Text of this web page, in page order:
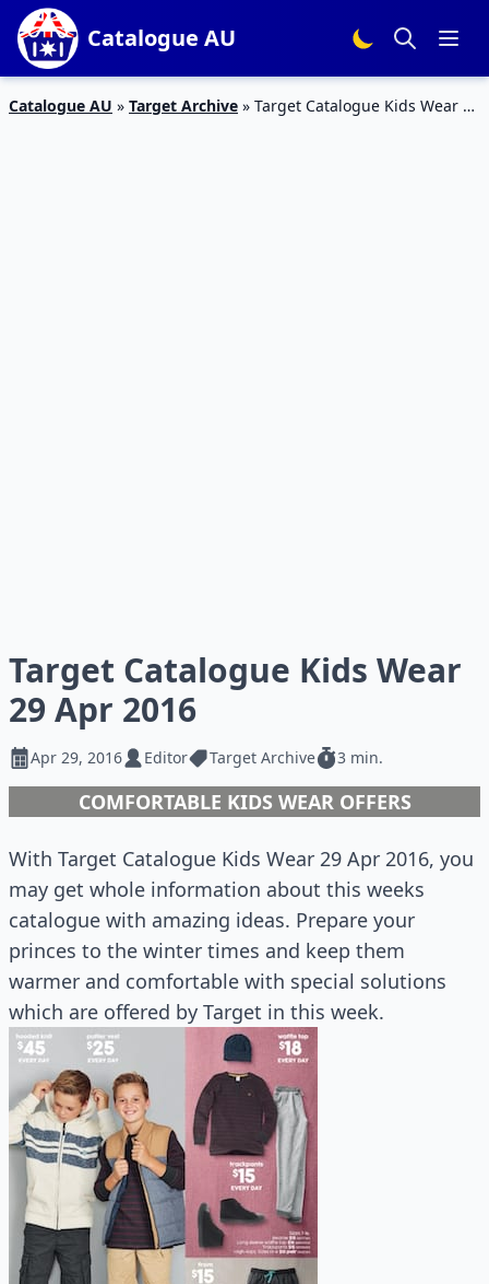
Catalogue AU
Catalogue AU » Target Archive » Target Catalogue Kids Wear 29
Target Catalogue Kids Wear
29 Apr 2016
Apr 29, 2016 Editor Target Archive 3 min.
COMFORTABLE KIDS WEAR OFFERS
With Target Catalogue Kids Wear 29 Apr 2016, you
may get whole information about this weeks
catalogue with amazing ideas. Prepare your
princes to the winter times and keep them
warmer and comfortable with special solutions
which are offered by Target in this week.